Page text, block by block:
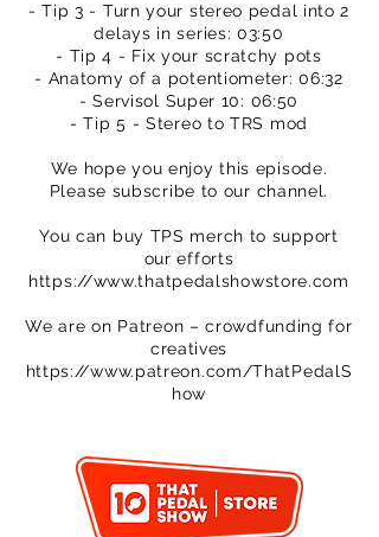
- Tip 3 - Turn your stereo pedal into 2
delays in series: 03:50
- Tip 4 - Fix your scratchy pots
- Anatomy of a potentiometer: 06:32
- Servisol Super 10: 06:50
- Tip 5 - Stereo to TRS mod
We hope you enjoy this episode.
Please subscribe to our channel.
You can buy TPS merch to support
our efforts
https://www.thatpedalshowstore.com
We are on Patreon – crowdfunding for
creatives
https://www.patreon.com/ThatPedalS
how